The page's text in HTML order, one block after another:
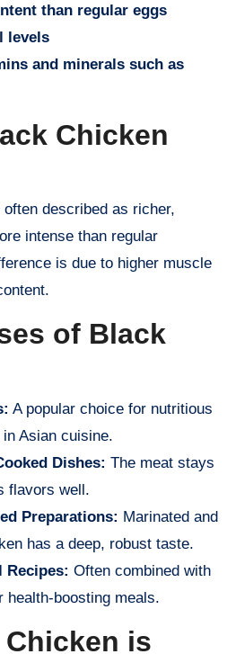
than regular eggs
levels
and minerals such as
Chicken
described as richer,
intense than regular
is due to higher muscle
of Black
A popular choice for nutritious
Asian cuisine.
Dishes: The meat stays
flavors well.
Preparations: Marinated and
has a deep, robust taste.
Recipes: Often combined with
health-boosting meals.
is